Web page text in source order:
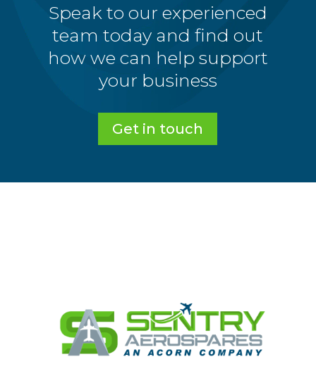
Speak to our experienced
team today and find out
how we can help support
your business
Get in touch